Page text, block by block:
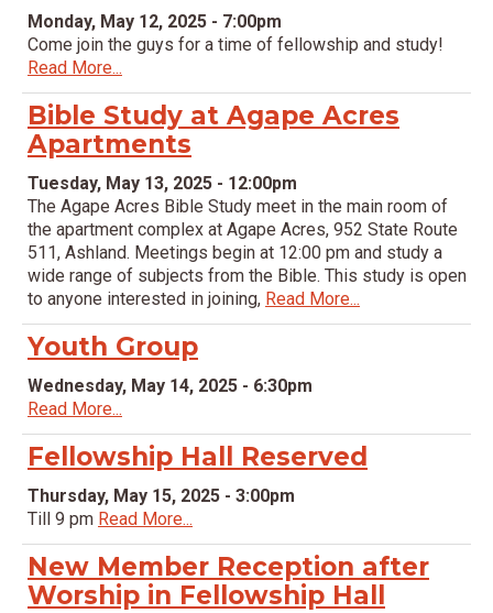
Monday, May 12, 2025 - 7:00pm
Come join the guys for a time of fellowship and study!
Read More...
Bible Study at Agape Acres
Apartments
Tuesday, May 13, 2025 - 12:00pm
The Agape Acres Bible Study meet in the main room of
the apartment complex at Agape Acres, 952 State Route
511, Ashland. Meetings begin at 12:00 pm and study a
wide range of subjects from the Bible. This study is open
to anyone interested in joining, Read More...
Youth Group
Wednesday, May 14, 2025 - 6:30pm
Read More...
Fellowship Hall Reserved
Thursday, May 15, 2025 - 3:00pm
Till 9 pm Read More...
New Member Reception after
Worship in Fellowship Hall